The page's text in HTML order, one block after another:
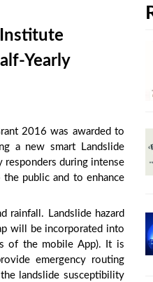
Institute
Yearly
2016 was awarded to
a new smart Landslide
responders during intense
public and to enhance
rainfall. Landslide hazard
will be incorporated into
of the mobile App). It is
emergency routing
landslide susceptibility